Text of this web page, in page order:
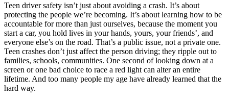
Driving School
Back
Driving School California
Driving School Georgia
Permit Tests
Back
OH Ohio
Teen driver safety isn’t just about avoiding a crash. It’s about
protecting the people we’re becoming. It’s about learning how to be
accountable for more than just ourselves, because the moment you
start a car, you hold lives in your hands, yours, your friends’, and
everyone else’s on the road. That’s a public issue, not a private one.
Teen crashes don’t just affect the person driving; they ripple out to
families, schools, communities. One second of looking down at a
screen or one bad choice to race a red light can alter an entire
lifetime. And too many people my age have already learned that the
hard way.